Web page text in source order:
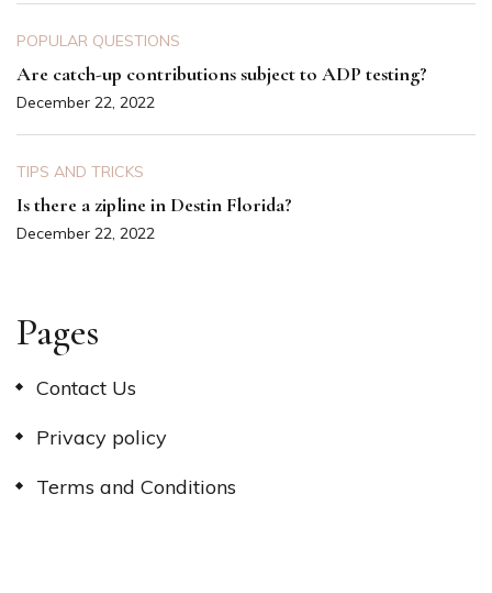
POPULAR QUESTIONS
Are catch-up contributions subject to ADP testing?
December 22, 2022
TIPS AND TRICKS
Is there a zipline in Destin Florida?
December 22, 2022
Pages
Contact Us
Privacy policy
Terms and Conditions